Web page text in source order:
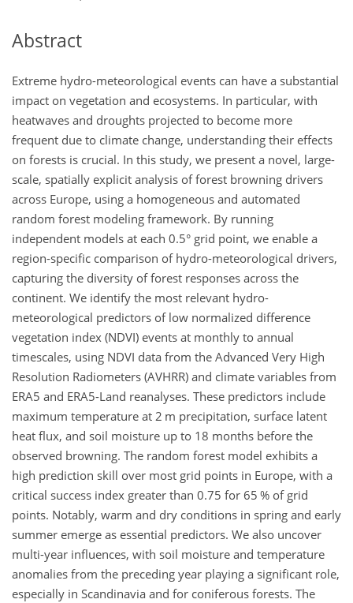
Abstract
Extreme hydro-meteorological events can have a substantial
impact on vegetation and ecosystems. In particular, with
heatwaves and droughts projected to become more
frequent due to climate change, understanding their effects
on forests is crucial. In this study, we present a novel, large-
scale, spatially explicit analysis of forest browning drivers
across Europe, using a homogeneous and automated
random forest modeling framework. By running
independent models at each 0.5° grid point, we enable a
region-specific comparison of hydro-meteorological drivers,
capturing the diversity of forest responses across the
continent. We identify the most relevant hydro-
meteorological predictors of low normalized difference
vegetation index (NDVI) events at monthly to annual
timescales, using NDVI data from the Advanced Very High
Resolution Radiometers (AVHRR) and climate variables from
ERA5 and ERA5-Land reanalyses. These predictors include
maximum temperature at 2 m precipitation, surface latent
heat flux, and soil moisture up to 18 months before the
observed browning. The random forest model exhibits a
high prediction skill over most grid points in Europe, with a
critical success index greater than 0.75 for 65 % of grid
points. Notably, warm and dry conditions in spring and early
summer emerge as essential predictors. We also uncover
multi-year influences, with soil moisture and temperature
anomalies from the preceding year playing a significant role,
especially in Scandinavia and for coniferous forests. The